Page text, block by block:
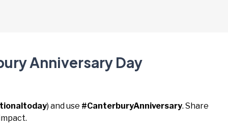
Anniversary Day
) and use #CanterburyAnniversary. Share